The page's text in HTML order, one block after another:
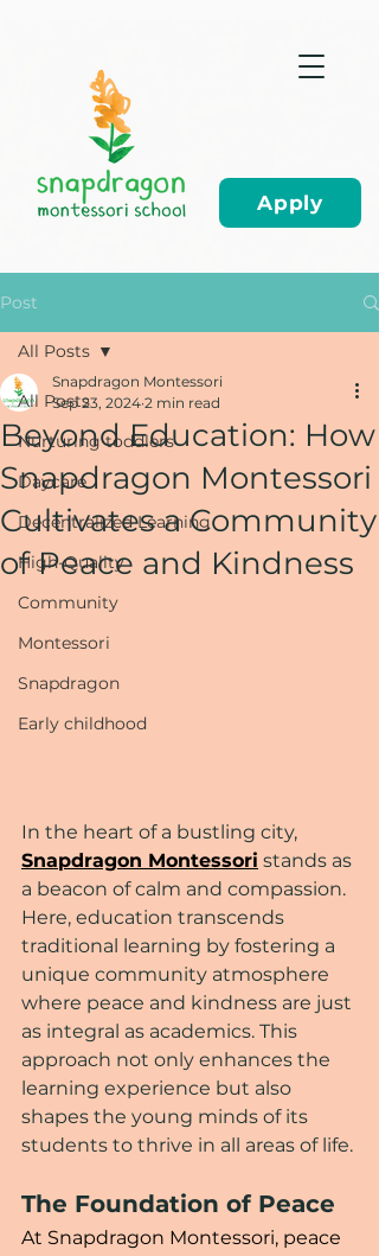
Apply
Post
All Posts
Nurturing toddlers
Daycare
Decentralized Learning
High-Quality
Community
Montessori
Snapdragon
Early childhood
All Posts
Beyond Education: How
Snapdragon Montessori
Cultivates a Community
of Peace and Kindness
Snapdragon Montessori
Sep 23, 2024 2 min read
In the heart of a bustling city,
Snapdragon Montessori stands as
a beacon of calm and compassion.
Here, education transcends
traditional learning by fostering a
unique community atmosphere
where peace and kindness are just
as integral as academics. This
approach not only enhances the
learning experience but also
shapes the young minds of its
students to thrive in all areas of life.
The Foundation of Peace
At Snapdragon Montessori, peace